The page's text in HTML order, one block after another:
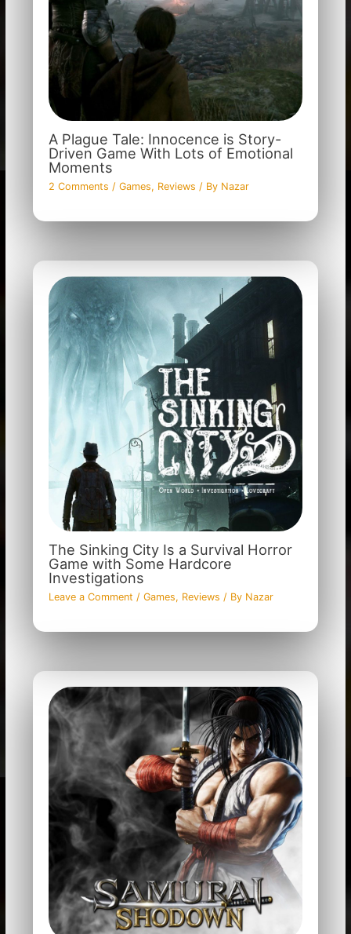
A Plague Tale: Innocence is Story-
Driven Game With Lots of Emotional
Moments
2 Comments / Games, Reviews / By Nazar
The Sinking City Is a Survival Horror
Game with Some Hardcore
Investigations
Leave a Comment / Games, Reviews / By Nazar